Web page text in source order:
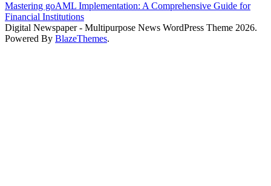
Mastering goAML Implementation: A Comprehensive Guide for
Financial Institutions
Digital Newspaper - Multipurpose News WordPress Theme 2026.
Powered By BlazeThemes.